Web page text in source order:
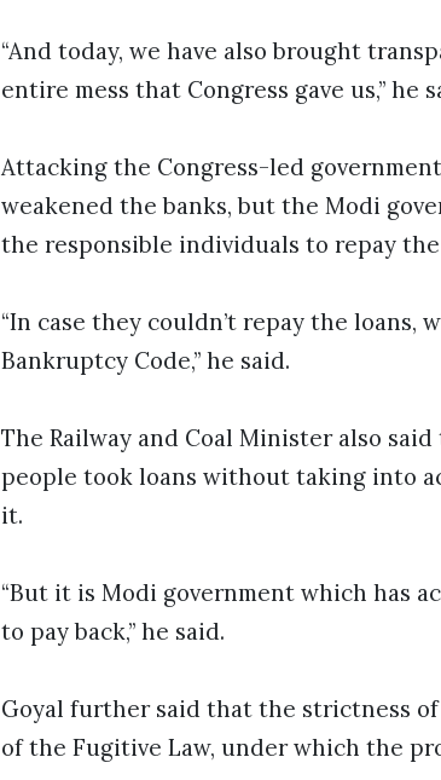
“And today, we have also brought
entire mess that Congress gave us,” he
Attacking the Congress-led
weakened the banks, but the Modi
the responsible individuals to repay the
“In case they couldn’t repay the
Bankruptcy Code,” he said.
The Railway and Coal Minister also
people took loans without taking into
it.
“But it is Modi government which has
to pay back,” he said.
Goyal further said that the strictness
of the Fugitive Law, under which the